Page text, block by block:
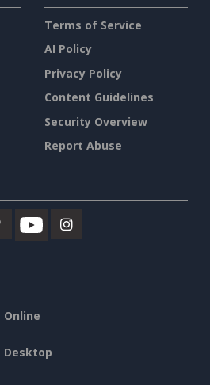
Terms of Service
AI Policy
Privacy Policy
Content Guidelines
Security Overview
Report Abuse
Online
Desktop